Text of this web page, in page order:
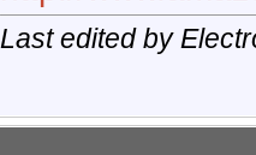
Last edited by